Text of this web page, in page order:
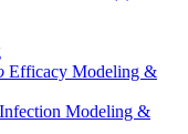
Efficacy Modeling &
Modeling &